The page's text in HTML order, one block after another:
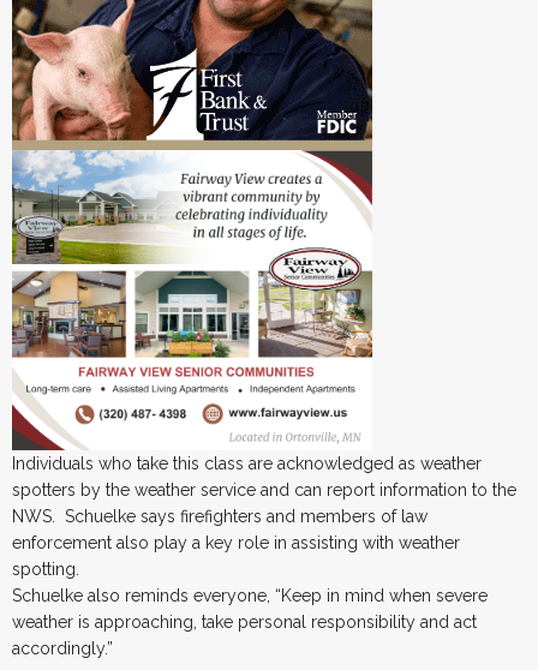
Individuals who take this class are acknowledged as weather
spotters by the weather service and can report information to the
NWS. Schuelke says firefighters and members of law
enforcement also play a key role in assisting with weather
spotting.
Schuelke also reminds everyone, “Keep in mind when severe
weather is approaching, take personal responsibility and act
accordingly.”